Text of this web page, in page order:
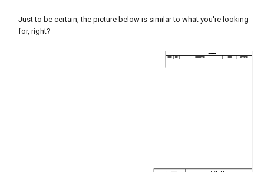
Just to be certain, the picture below is similar to what you're looking
for, right?